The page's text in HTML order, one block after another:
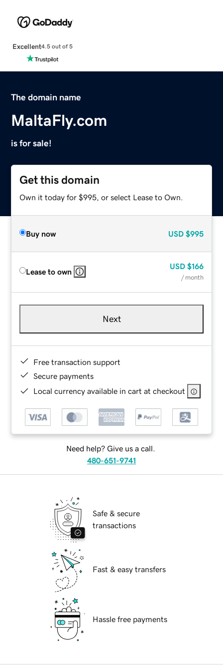
Excellent4.5 out of 5
The domain name
MaltaFly.com
is for sale!
Get this domain
Own it today for $995, or select Lease to Own.
Buy now USD $995
Lease to own
USD $166
/ month
Next
Free transaction support
Secure payments
Local currency available in cart at checkout
Need help? Give us a call.
480-651-9741
Safe & secure
transactions
Fast & easy transfers
Hassle free payments